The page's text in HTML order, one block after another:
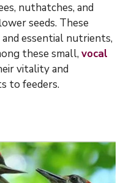
nuthatches, and
seeds. These
essential nutrients,
these small, vocal
vitality and
to feeders.